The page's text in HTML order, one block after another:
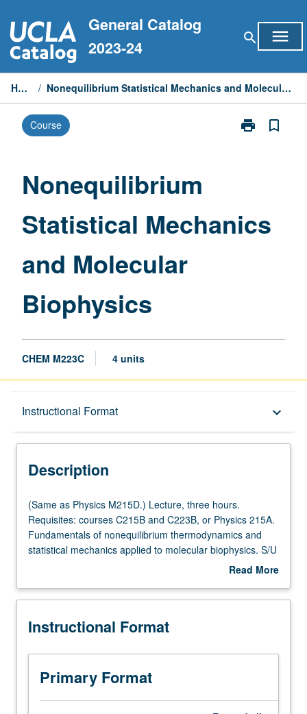
to
content
General Catalog
2023-24
search menu
Home / Nonequilibrium Statistical Mechanics and Molecular Biophysics
Course print
Print
Biophysics
page
bookmark_border
Nonequilibrium
Statistical Mechanics
and Molecular
Biophysics
CHEM M223C 4 units
Instructional Format keyboard_arrow_down
Description
Multiple-Listed Courses
Description
(Same
as
Physics
M215D.)
hours.
courses
and
C223B,
Physics
(Same as Physics M215D.) Lecture, three hours.
Requisites: courses C215B and C223B, or Physics 215A.
Fundamentals of nonequilibrium thermodynamics and
statistical mechanics applied to molecular biophysics. S/U
Read More
Description
Instructional Format
Primary Format